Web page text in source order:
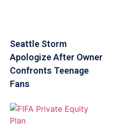
Seattle Storm
Apologize After Owner
Confronts Teenage
Fans